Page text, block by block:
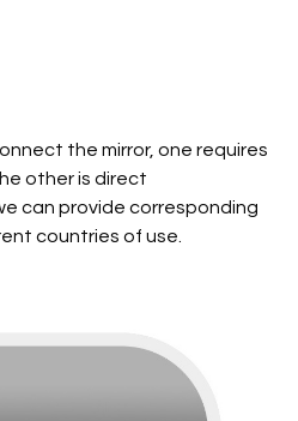
the mirror, one requires
other is direct
can provide corresponding
countries of use.